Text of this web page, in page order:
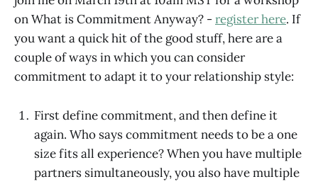
on What is Commitment Anyway? -register here. If
you want a quick hit of the good stuff, here are a
couple of ways in which you can consider
commitment to adapt it to your relationship style:
First define commitment, and then define it
again. Who says commitment needs to be a one
size fits all experience? When you have multiple
partners simultaneously, you also have multiple